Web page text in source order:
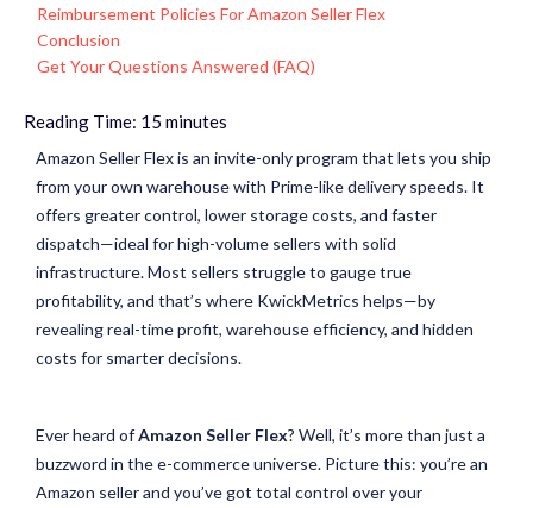
Reimbursement Policies For Amazon Seller Flex
Conclusion
Get Your Questions Answered (FAQ)
Reading Time: 15 minutes
Amazon Seller Flex is an invite-only program that lets you ship
from your own warehouse with Prime-like delivery speeds. It
offers greater control, lower storage costs, and faster
dispatch—ideal for high-volume sellers with solid
infrastructure. Most sellers struggle to gauge true
profitability, and that’s where KwickMetrics helps—by
revealing real-time profit, warehouse efficiency, and hidden
costs for smarter decisions.
Ever heard ofAmazon Seller Flex? Well, it’s more than just a
buzzword in the e-commerce universe. Picture this: you’re an
Amazon seller and you’ve got total control over your